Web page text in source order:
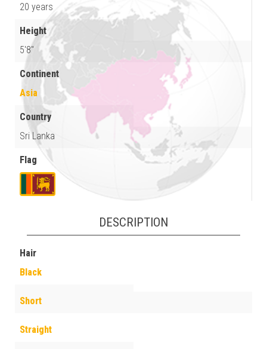
20 years
Height
5'8"
Continent
Asia
Country
Sri Lanka
Flag
DESCRIPTION
Hair
Black
Short
Straight